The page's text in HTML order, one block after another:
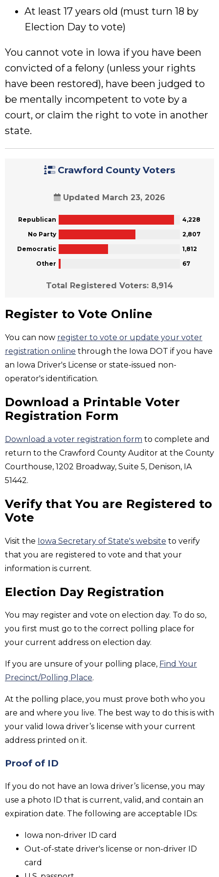
At least 17 years old (must turn 18 by
Election Day to vote)
You cannot vote in Iowa if you have been
convicted of a felony (unless your rights
have been restored), have been judged to
be mentally incompetent to vote by a
court, or claim the right to vote in another
state.
Crawford County Voters
Updated March 23, 2026
Republican
4,228
No Party
2,807
Democratic
1,812
Other
67
Total Registered Voters: 8,914
Register to Vote Online
You can now register to vote or update your voter
registration online through the Iowa DOT if you have
an Iowa Driver's License or state-issued non-
operator's identification.
Download a Printable Voter
Registration Form
Download a voter registration form to complete and
return to the Crawford County Auditor at the County
Courthouse, 1202 Broadway, Suite 5, Denison, IA
51442.
Verify that You are Registered to
Vote
Visit the Iowa Secretary of State's website to verify
that you are registered to vote and that your
information is current.
Election Day Registration
You may register and vote on election day. To do so,
you first must go to the correct polling place for
your current address on election day.
If you are unsure of your polling place, Find Your
Precinct/Polling Place.
At the polling place, you must prove both who you
are and where you live. The best way to do this is with
your valid Iowa driver’s license with your current
address printed on it.
Proof of ID
If you do not have an Iowa driver’s license, you may
use a photo ID that is current, valid, and contain an
expiration date. The following are acceptable IDs:
Iowa non-driver ID card
Out-of-state driver's license or non-driver ID
card